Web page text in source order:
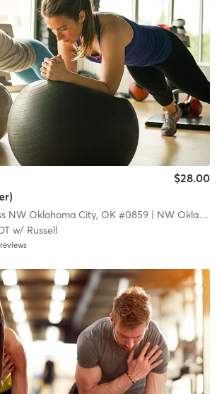
$28.00
NW Oklahoma City, OK #0859| NW Oklahoma City, OK #0859
w/ Russell
reviews